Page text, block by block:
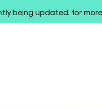
being updated, for